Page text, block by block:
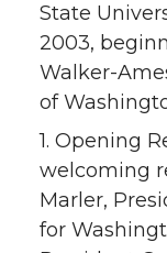
State
2003,
Walker-
of
1. Opening
welcoming
Marler,
for